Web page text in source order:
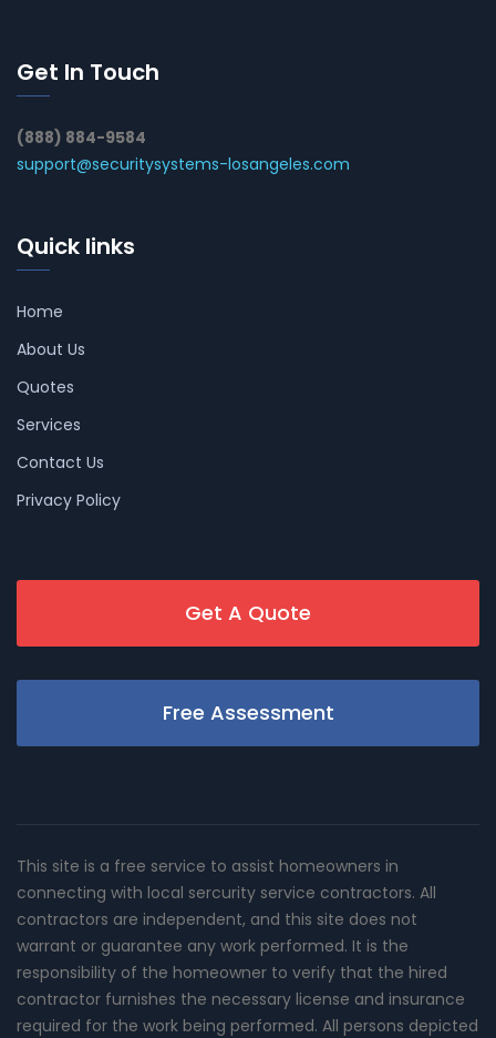
Get In Touch
(888) 884-9584
support@securitysystems-losangeles.com
Quick links
Home
About Us
Quotes
Services
Contact Us
Privacy Policy
Get A Quote
Free Assessment
This site is a free service to assist homeowners in
connecting with local sercurity service contractors. All
contractors are independent, and this site does not
warrant or guarantee any work performed. It is the
responsibility of the homeowner to verify that the hired
contractor furnishes the necessary license and insurance
required for the work being performed. All persons depicted